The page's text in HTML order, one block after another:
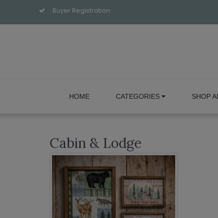
Buyer Registration
HOME CATEGORIES SHOP
Cabin & Lodge